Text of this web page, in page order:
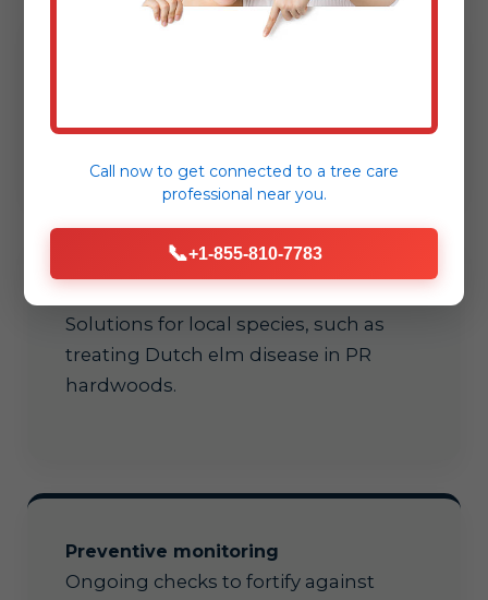
before they spread in Hatillo.
Solutions for local species, such as
treating Dutch elm disease in PR
hardwoods.
Preventive monitoring
Ongoing checks to fortify against
Call now to get connected to a tree care
professional near you.
📞+1-855-810-7783